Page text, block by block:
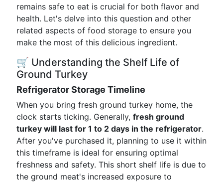
remains safe to eat is crucial for both flavor and
health. Let's delve into this question and other
related aspects of food storage to ensure you
make the most of this delicious ingredient.
🛒 Understanding the Shelf Life of
Ground Turkey
Refrigerator Storage Timeline
When you bring fresh ground turkey home, the
clock starts ticking. Generally, fresh ground
turkey will last for 1 to 2 days in the refrigerator.
After you've purchased it, planning to use it within
this timeframe is ideal for ensuring optimal
freshness and safety. This short shelf life is due to
the ground meat's increased exposure to